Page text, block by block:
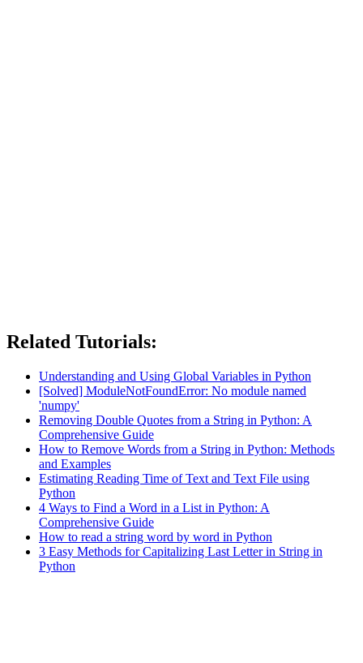
Related Tutorials:
Understanding and Using Global Variables in Python
[Solved] ModuleNotFoundError: No module named
'numpy'
Removing Double Quotes from a String in Python: A
Comprehensive Guide
How to Remove Words from a String in Python: Methods
and Examples
Estimating Reading Time of Text and Text File using
Python
4 Ways to Find a Word in a List in Python: A
Comprehensive Guide
How to read a string word by word in Python
3 Easy Methods for Capitalizing Last Letter in String in
Python